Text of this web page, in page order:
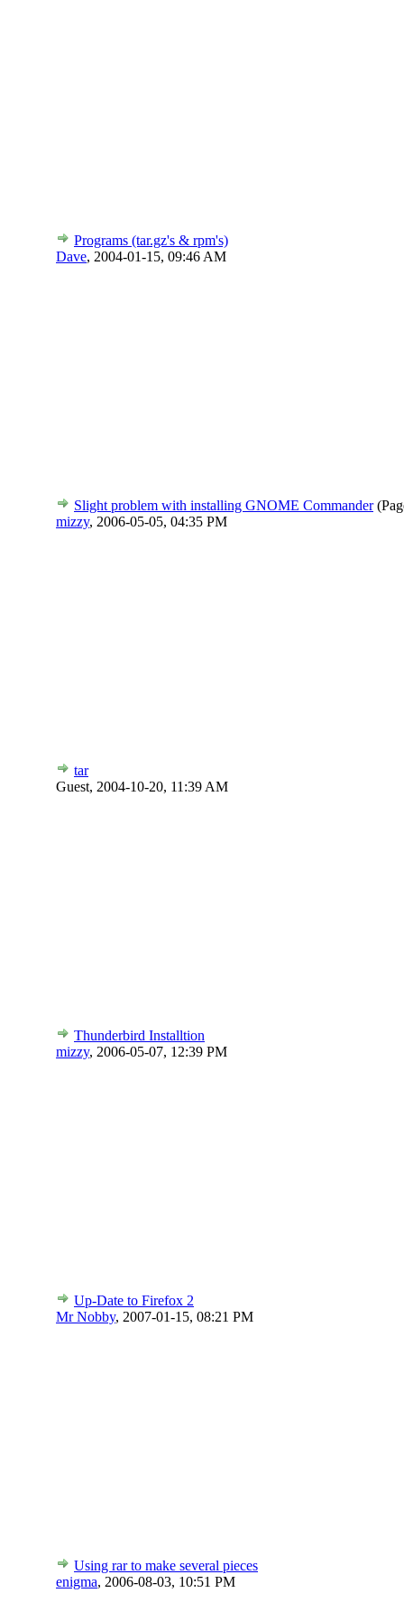
Programs (tar.gz's & rpm's)
Dave, 2004-01-15, 09:46 AM
Slight problem with installing GNOME Commander
mizzy, 2006-05-05, 04:35 PM
tar
Guest, 2004-10-20, 11:39 AM
Thunderbird Installtion
mizzy, 2006-05-07, 12:39 PM
Up-Date to Firefox 2
Mr Nobby, 2007-01-15, 08:21 PM
Using rar to make several pieces
enigma, 2006-08-03, 10:51 PM